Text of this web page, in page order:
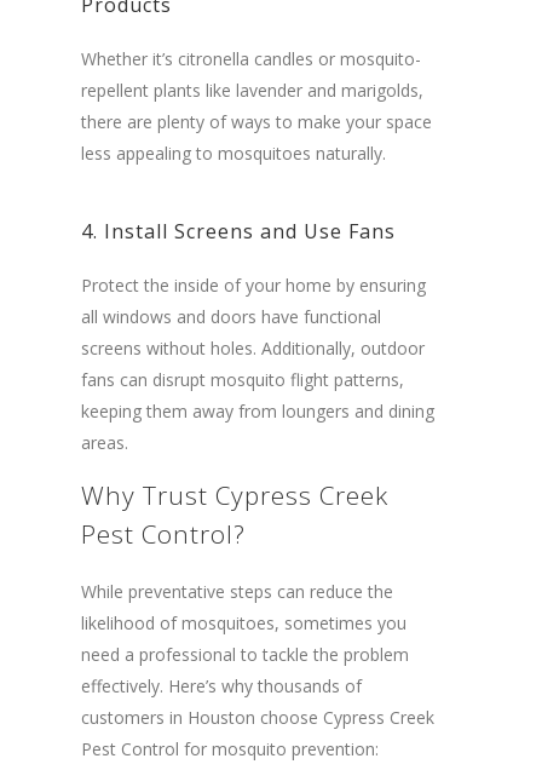
Whether it’s citronella candles or mosquito-
repellent plants like lavender and marigolds,
there are plenty of ways to make your space
less appealing to mosquitoes naturally.
4. Install Screens and Use Fans
Protect the inside of your home by ensuring
all windows and doors have functional
screens without holes. Additionally, outdoor
fans can disrupt mosquito flight patterns,
keeping them away from loungers and dining
areas.
Why Trust Cypress Creek
Pest Control?
While preventative steps can reduce the
likelihood of mosquitoes, sometimes you
need a professional to tackle the problem
effectively. Here’s why thousands of
customers in Houston choose Cypress Creek
Pest Control for mosquito prevention: